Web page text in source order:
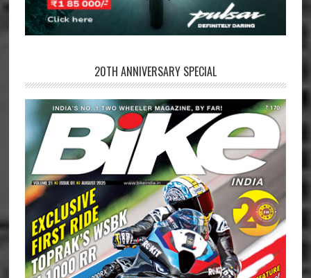
20TH ANNIVERSARY SPECIAL